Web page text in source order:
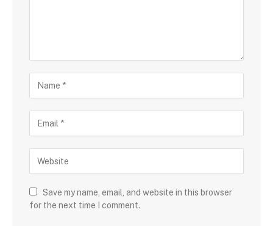
Save my name, email, and website in this browser
for the next time I comment.